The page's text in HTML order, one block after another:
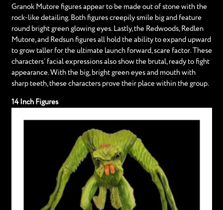
Granok Mutore figures appear to be made out of stone with the
rock-like detailing. Both figures creepily smile big and feature
round bright green glowing eyes. Lastly, the Redwoods, Redlen
Mutore, and Redsun figures all hold the ability to expand upward
to grow taller for the ultimate launch forward, scare factor. These
characters’ facial expressions also show the brutal, ready to fight
appearance. With the big, bright green eyes and mouth with
sharp teeth, these characters prove their place within the group.
14 Inch Figures